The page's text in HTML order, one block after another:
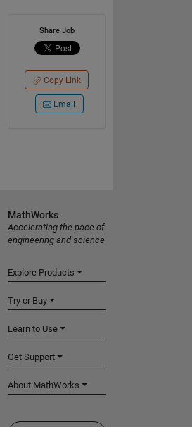
Share Job
Copy Link
Email
MathWorks
Accelerating the pace of
engineering and science
Explore Products
Try or Buy
Learn to Use
Get Support
About MathWorks